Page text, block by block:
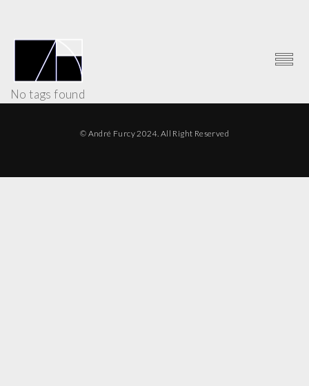
No tags found
© André Furcy 2024. All Right Reserved